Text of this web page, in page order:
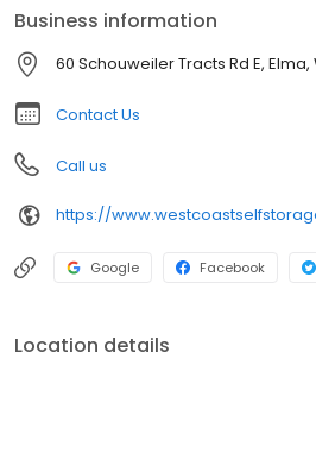
fabulous new place below.
Business information
60 Schouweiler Tracts Rd E, Elma,
Contact Us
Call us
Google Facebook
Location details